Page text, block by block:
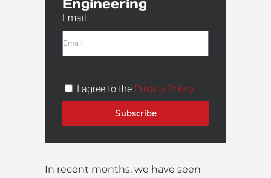
Engineering
Email
I agree to the Privacy Policy
Subscribe
In recent months, we have seen